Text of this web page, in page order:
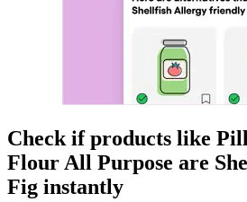
Check if products like
Flour All Purpose are
Fig instantly